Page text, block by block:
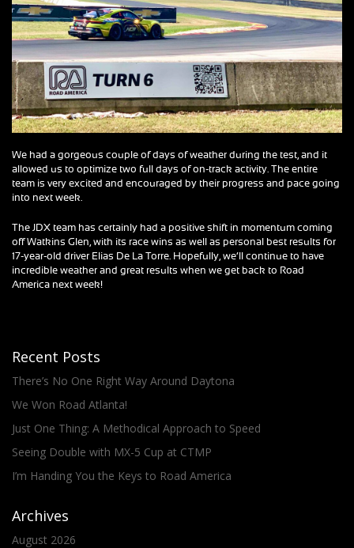
We had a gorgeous couple of days of weather during the test, and it
allowed us to optimize two full days of on-track activity. The entire
team is very excited and encouraged by their progress and pace going
into next week.
The JDX team has certainly had a positive shift in momentum coming
off Watkins Glen, with its race wins as well as personal best results for
17-year-old driver Elias De La Torre. Hopefully, we’ll continue to have
incredible weather and great results when we get back to Road
America next week!
Recent Posts
There’s No One Right Way Around Daytona
We Won Road Atlanta!
Just One Thing: A Methodical Approach to Speed
Seeing Double with MX-5 Cup at CTMP
I’m Handing You the Keys to Road America
Archives
August 2026